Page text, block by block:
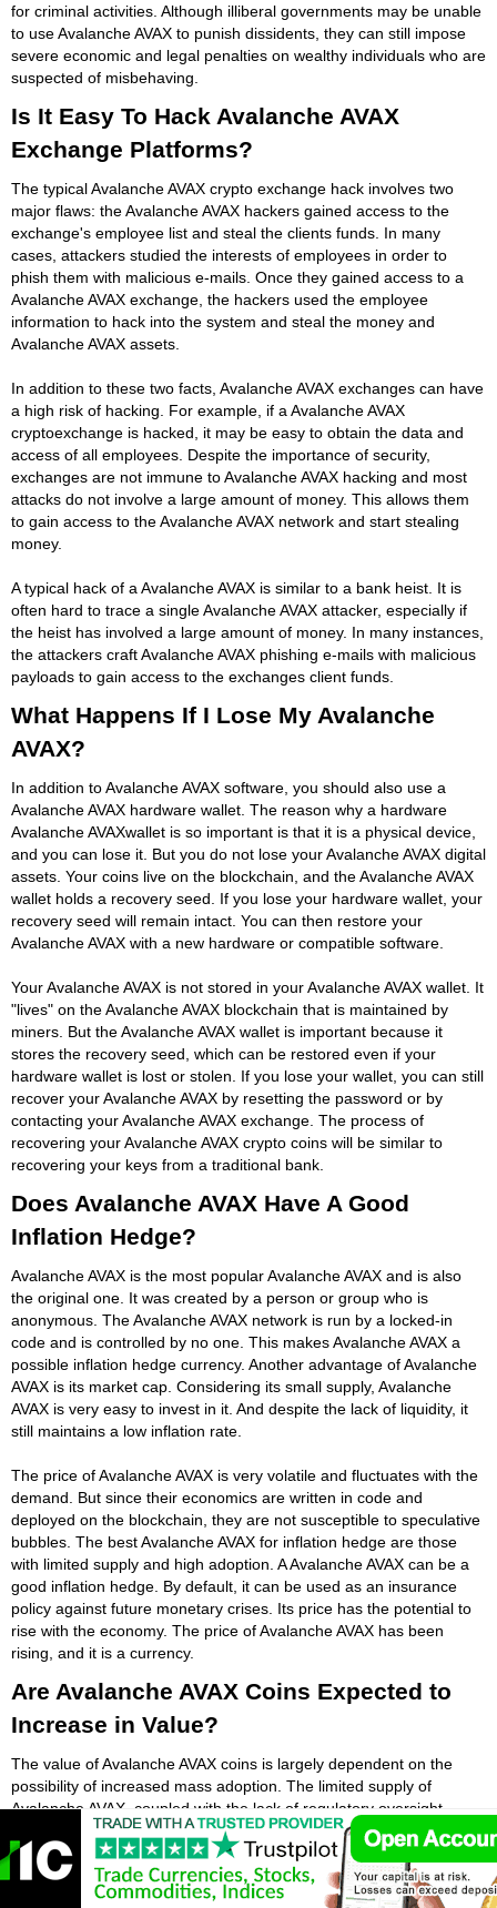
for criminal activities. Although illiberal governments may be unable
to use Avalanche AVAX to punish dissidents, they can still impose
severe economic and legal penalties on wealthy individuals who are
suspected of misbehaving.
Is It Easy To Hack Avalanche AVAX
Exchange Platforms?
The typical Avalanche AVAX crypto exchange hack involves two
major flaws: the Avalanche AVAX hackers gained access to the
exchange's employee list and steal the clients funds. In many
cases, attackers studied the interests of employees in order to
phish them with malicious e-mails. Once they gained access to a
Avalanche AVAX exchange, the hackers used the employee
information to hack into the system and steal the money and
Avalanche AVAX assets.
In addition to these two facts, Avalanche AVAX exchanges can have
a high risk of hacking. For example, if a Avalanche AVAX
cryptoexchange is hacked, it may be easy to obtain the data and
access of all employees. Despite the importance of security,
exchanges are not immune to Avalanche AVAX hacking and most
attacks do not involve a large amount of money. This allows them
to gain access to the Avalanche AVAX network and start stealing
money.
A typical hack of a Avalanche AVAX is similar to a bank heist. It is
often hard to trace a single Avalanche AVAX attacker, especially if
the heist has involved a large amount of money. In many instances,
the attackers craft Avalanche AVAX phishing e-mails with malicious
payloads to gain access to the exchanges client funds.
What Happens If I Lose My Avalanche
AVAX?
In addition to Avalanche AVAX software, you should also use a
Avalanche AVAX hardware wallet. The reason why a hardware
Avalanche AVAXwallet is so important is that it is a physical device,
and you can lose it. But you do not lose your Avalanche AVAX digital
assets. Your coins live on the blockchain, and the Avalanche AVAX
wallet holds a recovery seed. If you lose your hardware wallet, your
recovery seed will remain intact. You can then restore your
Avalanche AVAX with a new hardware or compatible software.
Your Avalanche AVAX is not stored in your Avalanche AVAX wallet. It
"lives" on the Avalanche AVAX blockchain that is maintained by
miners. But the Avalanche AVAX wallet is important because it
stores the recovery seed, which can be restored even if your
hardware wallet is lost or stolen. If you lose your wallet, you can still
recover your Avalanche AVAX by resetting the password or by
contacting your Avalanche AVAX exchange. The process of
recovering your Avalanche AVAX crypto coins will be similar to
recovering your keys from a traditional bank.
Does Avalanche AVAX Have A Good
Inflation Hedge?
Avalanche AVAX is the most popular Avalanche AVAX and is also
the original one. It was created by a person or group who is
anonymous. The Avalanche AVAX network is run by a locked-in
code and is controlled by no one. This makes Avalanche AVAX a
possible inflation hedge currency. Another advantage of Avalanche
AVAX is its market cap. Considering its small supply, Avalanche
AVAX is very easy to invest in it. And despite the lack of liquidity, it
still maintains a low inflation rate.
The price of Avalanche AVAX is very volatile and fluctuates with the
demand. But since their economics are written in code and
deployed on the blockchain, they are not susceptible to speculative
bubbles. The best Avalanche AVAX for inflation hedge are those
with limited supply and high adoption. A Avalanche AVAX can be a
good inflation hedge. By default, it can be used as an insurance
policy against future monetary crises. Its price has the potential to
rise with the economy. The price of Avalanche AVAX has been
rising, and it is a currency.
Are Avalanche AVAX Coins Expected to
Increase in Value?
The value of Avalanche AVAX coins is largely dependent on the
possibility of increased mass adoption. The limited supply of
Avalanche AVAX, coupled with the lack of regulatory oversight,
leads to an increase in Avalanche AVAX demand and price.
Besides, the centralized nature of Avalanche AVAX also increases
the chances of their regulation. Critics say that a government
crackdown on Avalanche AVAX could reduce their applicability. In